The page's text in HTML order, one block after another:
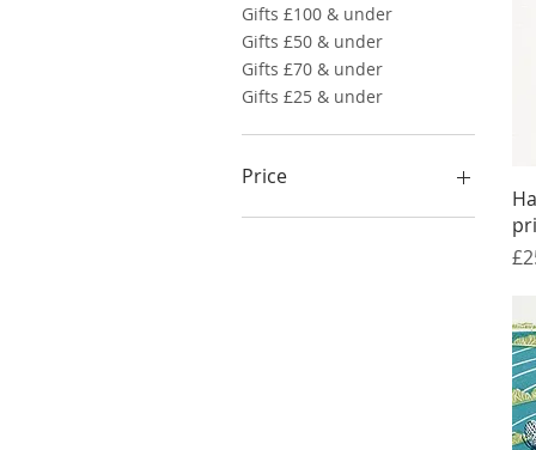
Gifts £100 & under
Gifts £50 & under
Gifts £70 & under
Gifts £25 & under
Price